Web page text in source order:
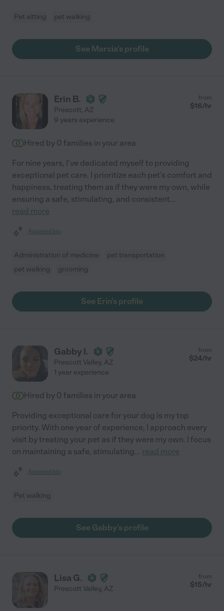
Pet sitting pet walking
See Marcia's profile
Erin B.
Prescott, AZ
from
$16/hr
9 years experience
Hired by 0 families in your area
For nine years, I've dedicated myself to providing
exceptional pet care. I prioritize each pet's comfort and
happiness, treating them as if they were my own, while
ensuring a safe, stimulating, and consistent...
read more
Assisted bio
Administration of medicine
pet transportation
pet walking
grooming
See Erin's profile
Gabby I.
Prescott Valley, AZ
from
$24/hr
1 year experience
Hired by 0 families in your area
Providing exceptional care for your dog is my top
priority. With one year of experience, I approach every
visit by treating your pet as if they were my own. I focus
on maintaining a safe, stimulating... read more
Assisted bio
Pet walking
See Gabby's profile
Lisa G.
Prescott Valley, AZ
from
$15/hr